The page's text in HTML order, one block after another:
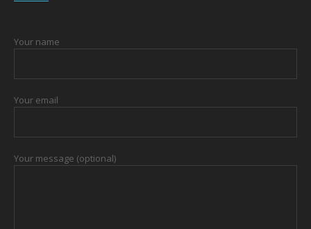
Your name
Your email
Your message (optional)